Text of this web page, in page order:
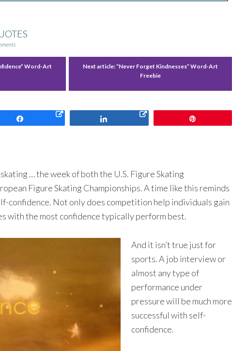
Word-Art
Next article: “Never Forget Kindnesses” Word-Art
Freebie
… the week of both the U.S. Figure Skating
Figure Skating Championships. A time like this reminds
confidence. Not only does competition help individuals gain
with the most confidence typically perform best.
And it isn’t true just for
sports. A job interview or
almost any type of
performance under
pressure will be much more
successful with self-
confidence.